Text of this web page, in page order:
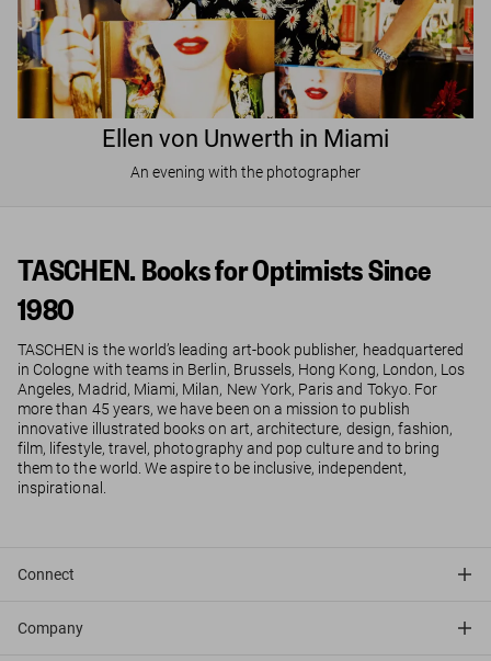
Ellen von Unwerth in Miami
An evening with the photographer
TASCHEN. Books for Optimists Since
1980
TASCHEN is the world’s leading art-book publisher, headquartered
in Cologne with teams in Berlin, Brussels, Hong Kong, London, Los
Angeles, Madrid, Miami, Milan, New York, Paris and Tokyo. For
more than 45 years, we have been on a mission to publish
innovative illustrated books on art, architecture, design, fashion,
film, lifestyle, travel, photography and pop culture and to bring
them to the world. We aspire to be inclusive, independent,
inspirational.
Connect
Company